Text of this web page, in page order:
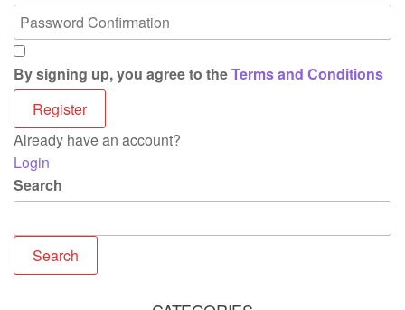
By signing up, you agree to theTerms and Conditions
Register
Already have an account?
Login
Search
Search